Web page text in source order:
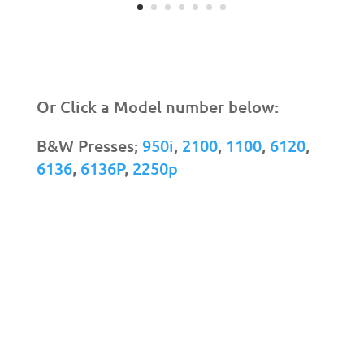
Or Click a Model number below:
B&W Presses; 950i, 2100, 1100, 6120,
6136, 6136P, 2250p